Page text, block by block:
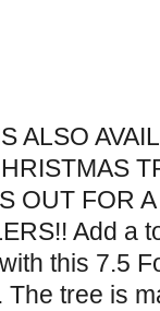
ALSO
OUT FOR
Add a
this 7.5
tree is